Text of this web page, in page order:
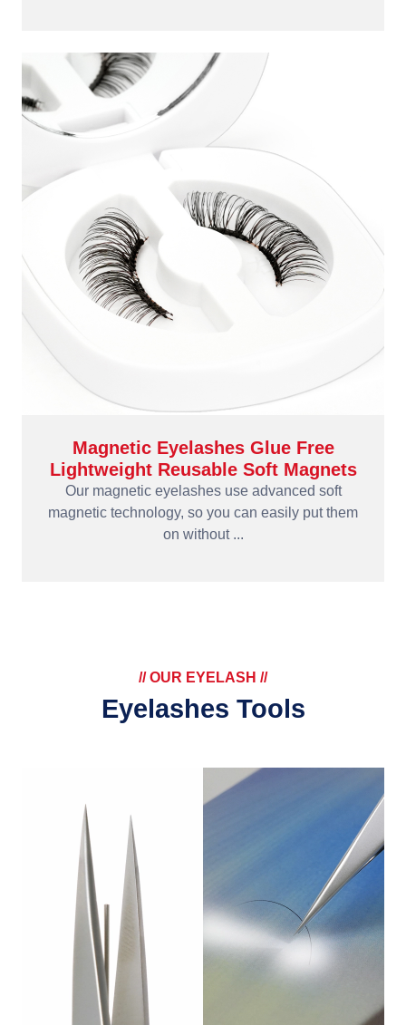
Magnetic Eyelashes Glue Free
Lightweight Reusable Soft Magnets
Our magnetic eyelashes use advanced soft
magnetic technology, so you can easily put them
on without ...
// OUR EYELASH //
Eyelashes Tools